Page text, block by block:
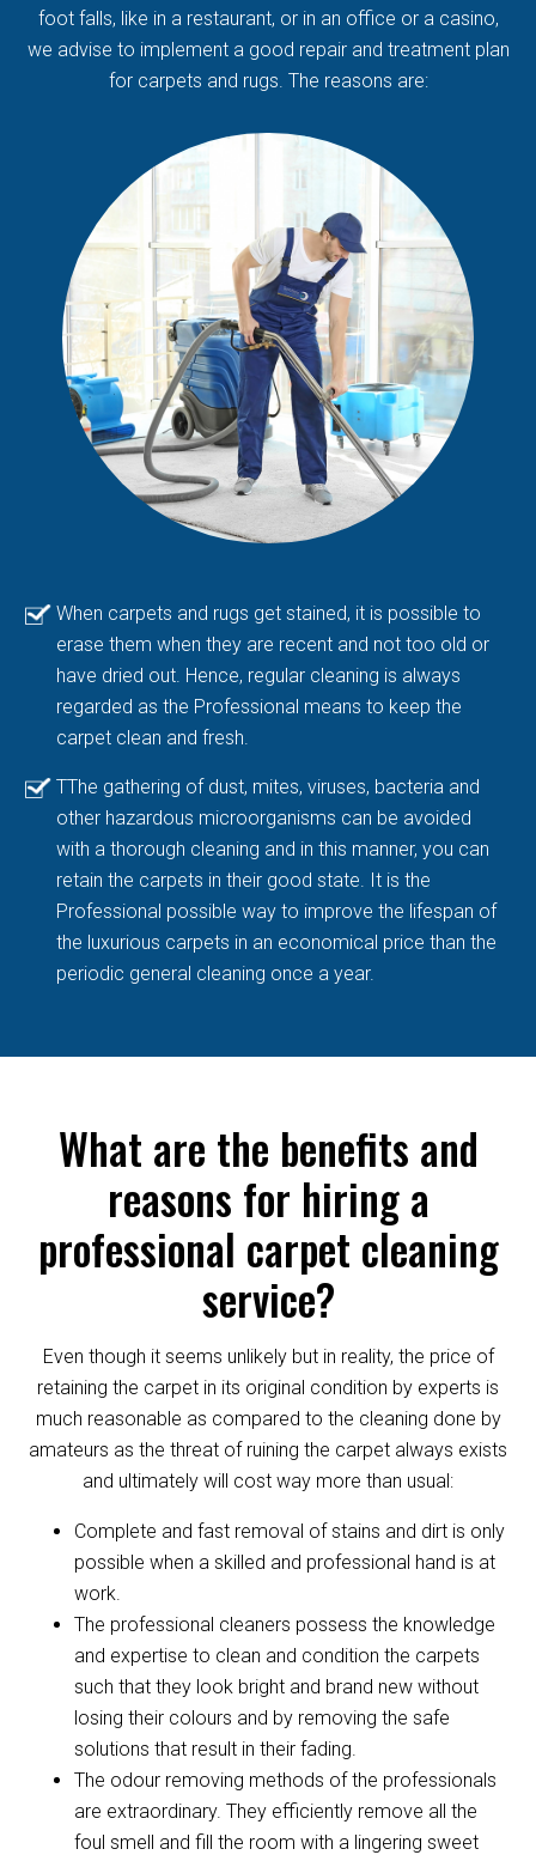
foot falls, like in a restaurant, or in an office or a casino,
we advise to implement a good repair and treatment plan
for carpets and rugs. The reasons are:
When carpets and rugs get stained, it is possible to
erase them when they are recent and not too old or
have dried out. Hence, regular cleaning is always
regarded as the Professional means to keep the
carpet clean and fresh.
TThe gathering of dust, mites, viruses, bacteria and
other hazardous microorganisms can be avoided
with a thorough cleaning and in this manner, you can
retain the carpets in their good state. It is the
Professional possible way to improve the lifespan of
the luxurious carpets in an economical price than the
periodic general cleaning once a year.
What are the benefits and
reasons for hiring a
professional carpet cleaning
service?
Even though it seems unlikely but in reality, the price of
retaining the carpet in its original condition by experts is
much reasonable as compared to the cleaning done by
amateurs as the threat of ruining the carpet always exists
and ultimately will cost way more than usual:
Complete and fast removal of stains and dirt is only
possible when a skilled and professional hand is at
work.
The professional cleaners possess the knowledge
and expertise to clean and condition the carpets
such that they look bright and brand new without
losing their colours and by removing the safe
solutions that result in their fading.
The odour removing methods of the professionals
are extraordinary. They efficiently remove all the
foul smell and fill the room with a lingering sweet